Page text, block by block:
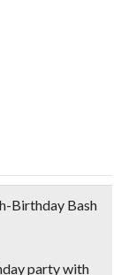
Birthday Bash
party with